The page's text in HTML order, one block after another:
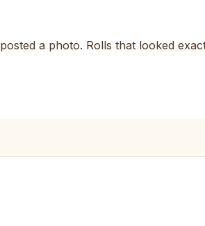
a photo. Rolls that looked